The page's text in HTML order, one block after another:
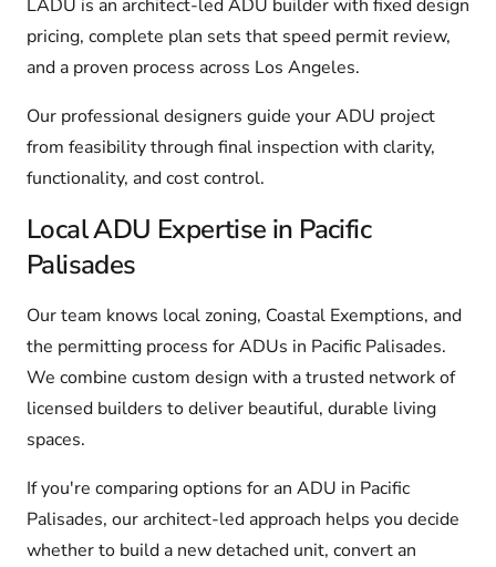
LADU is an architect-led ADU builder with fixed design
pricing, complete plan sets that speed permit review,
and a proven process across Los Angeles.
Our professional designers guide your ADU project
from feasibility through final inspection with clarity,
functionality, and cost control.
Local ADU Expertise in Pacific
Palisades
Our team knows local zoning, Coastal Exemptions, and
the permitting process for ADUs in Pacific Palisades.
We combine custom design with a trusted network of
licensed builders to deliver beautiful, durable living
spaces.
If you're comparing options for an ADU in Pacific
Palisades, our architect-led approach helps you decide
whether to build a new detached unit, convert an